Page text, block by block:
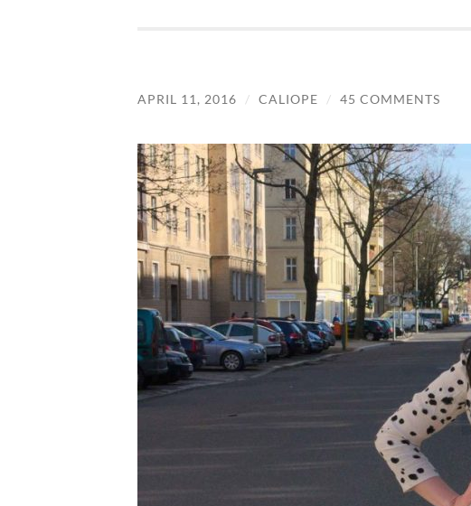
APRIL 11, 2016 / CALIOPE / 45 COMMENTS